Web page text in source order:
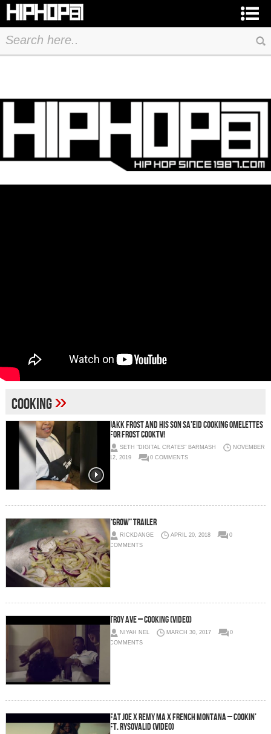
Cooking»
JAKK FROST AND HIS SON SA’EID COOKING OMELETTES
FOR FROST COOKTV!
SETH "DIGITAL CRATES" BARMASH
NOVEMBER
12, 2019
0 COMMENTS
“Grow” Trailer
RICKDANGE APRIL 20, 2018
0
COMMENTS
Troy Ave – Cooking (Video)
NIYAH NEL MARCH 30, 2017
0
COMMENTS
Fat Joe x Remy Ma x French Montana – Cookin’
Ft. Rysovalid (Video)